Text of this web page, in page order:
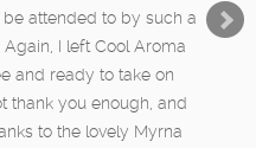
attended to by such a
I left Cool Aroma
and ready to take on
thank you enough, and
to the lovely Myrna